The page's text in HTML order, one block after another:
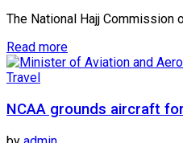
The National Hajj Commission
Read more
Travel
NCAA grounds aircraft